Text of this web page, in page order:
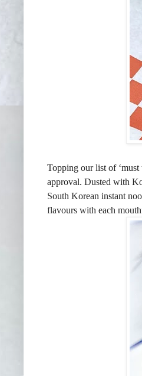
Topping our list of
approval. Dusted with
South Korean instant
flavours with each